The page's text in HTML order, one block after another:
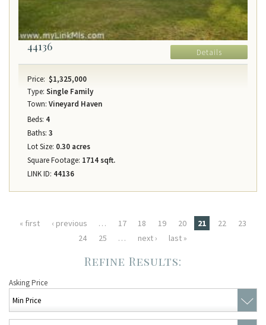
44136 Details
Price: $1,325,000
Type: Single Family
Town: Vineyard Haven
Beds: 4
Baths: 3
Lot Size: 0.30 acres
Square Footage: 1714 sqft.
LINK ID: 44136
Pages
« first ‹ previous … 17 18 19 20 21 22
23
24
25 … next › last »
Asking Price